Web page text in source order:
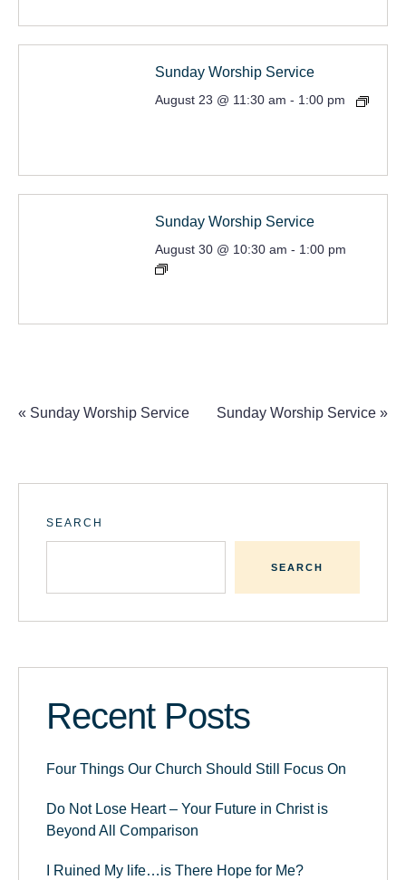
Sunday Worship Service
August 23 @ 11:30 am - 1:00 pm
Sunday Worship Service
August 30 @ 10:30 am - 1:00 pm
« Sunday Worship Service Sunday Worship Service »
SEARCH
SEARCH
Recent Posts
Four Things Our Church Should Still Focus On
Do Not Lose Heart – Your Future in Christ is
Beyond All Comparison
I Ruined My life…is There Hope for Me?